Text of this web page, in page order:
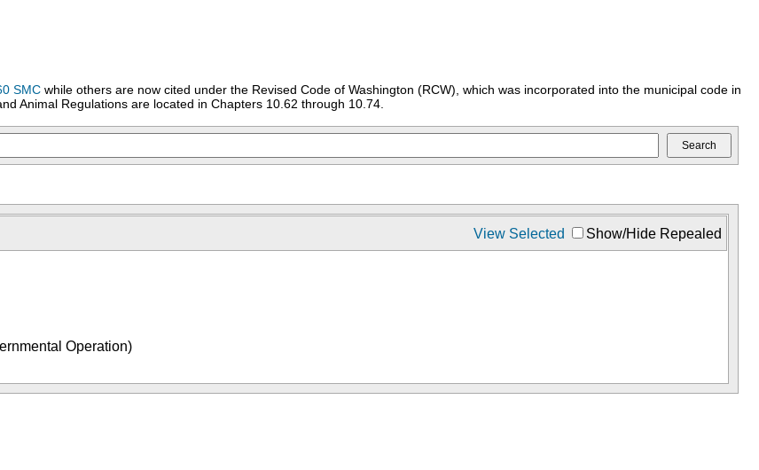
SMC while others are now cited under the Revised Code of Washington (RCW), which was incorporated into the municipal code in
Animal Regulations are located in Chapters 10.62 through 10.74.
View Selected Show/Hide Repealed
Operation)